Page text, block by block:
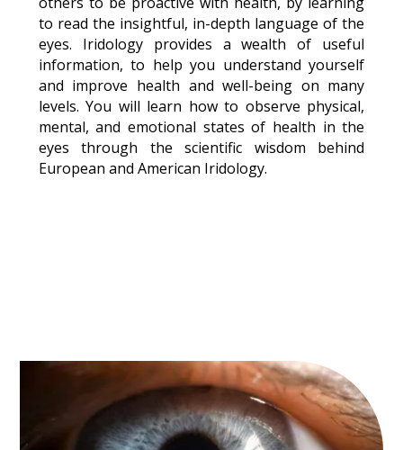
to read the insightful, in-depth language of the
eyes. Iridology provides a wealth of useful
information, to help you understand yourself
and improve health and well-being on many
levels. You will learn how to observe physical,
mental, and emotional states of health in the
eyes through the scientific wisdom behind
European and American Iridology.